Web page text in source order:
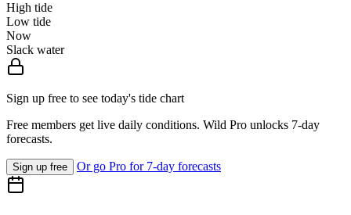
High tide
Low tide
Now
Slack water
Sign up free to see today's tide chart
Free members get live daily conditions. Wild Pro unlocks 7-day
forecasts.
Sign up free Or go Pro for 7-day forecasts